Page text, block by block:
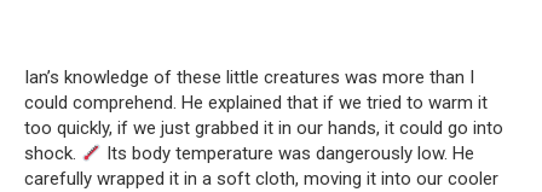
Ian’s knowledge of these little creatures was more than I
could comprehend. He explained that if we tried to warm it
too quickly, if we just grabbed it in our hands, it could go into
shock.
Its body temperature was dangerously low. He
carefully wrapped it in a soft cloth, moving it into our cooler